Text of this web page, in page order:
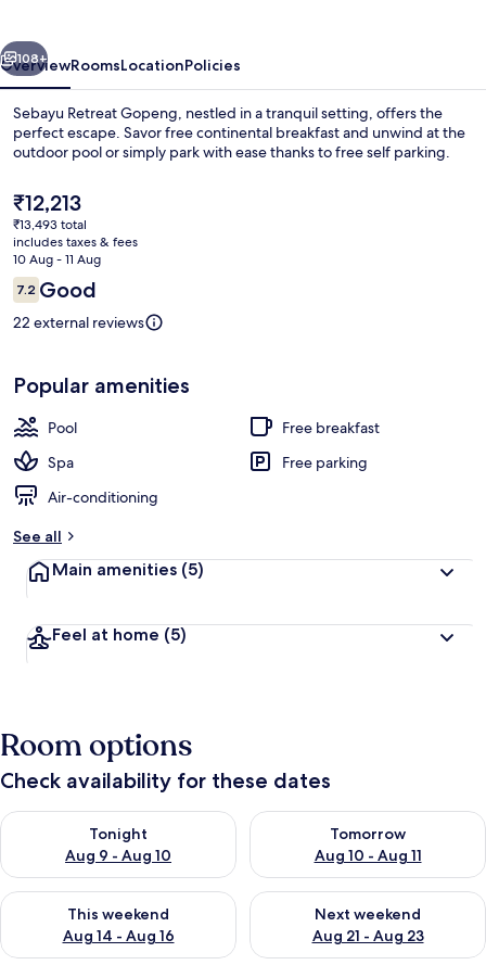
Next
108+
OverviewRoomsLocationPolicies
Sebayu Retreat Gopeng, nestled in a tranquil setting, offers the
perfect escape. Savor free continental breakfast and unwind at the
outdoor pool or simply park with ease thanks to free self parking.
The
current
price
is
₹12,213
₹12,213
₹13,493 total
includes taxes & fees
10 Aug - 11 Aug
Reviews
7.27.2 out of 10
Good
22 external reviews
Popular amenities
Pool
Free breakfast
Spa
Free parking
Air-conditioning
See all
Main amenities (5)
Feel at home (5)
Room options
Check availability for these dates
Tonight
Aug 9 - Aug 10
Check availability for tonight Aug 9 - Aug 10
Tomorrow
Aug 10 - Aug 11
Check availability for
This weekend
Aug 14 - Aug 16
Check availability for this weekend Aug 14 - Aug 16
Next weekend
Aug 21 - Aug 23
Check availability for next